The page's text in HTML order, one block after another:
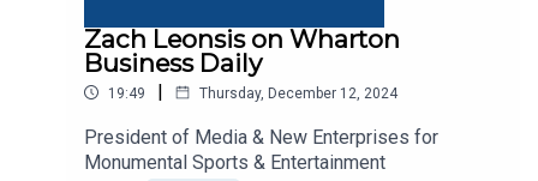
Zach Leonsis on Wharton
Business Daily
19:49 | Thursday, December 12, 2024
President of Media & New Enterprises for
Monumental Sports & Entertainment